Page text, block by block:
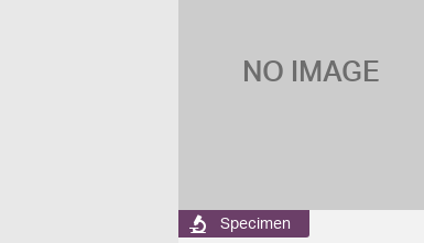
NO IMAGE
Specimen